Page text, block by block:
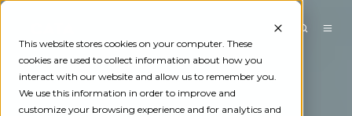
This website stores cookies on your computer. These
cookies are used to collect information about how you
interact with our website and allow us to remember you.
We use this information in order to improve and
customize your browsing experience and for analytics and